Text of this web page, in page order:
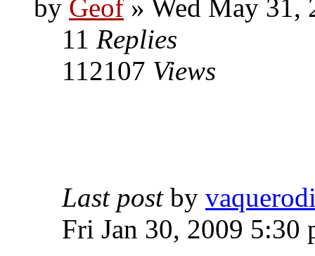
by Geof » Wed May 31,
11 Replies
112107 Views
Last post by
Fri Jan 30, 2009 5:30